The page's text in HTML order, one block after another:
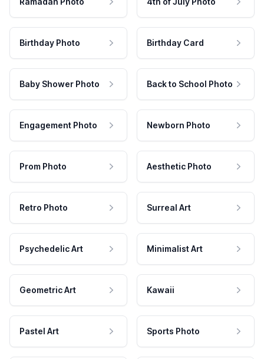
Birthday Photo Birthday Card
Baby Shower Photo Back to School Photo
Engagement Photo Newborn Photo
Prom Photo Aesthetic Photo
Retro Photo Surreal Art
Psychedelic Art Minimalist Art
Geometric Art Kawaii
Pastel Art Sports Photo